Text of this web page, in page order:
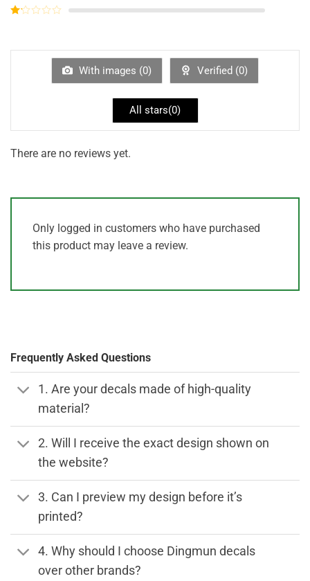
out of
5
Rated
of
With images (0) Verified (0)
All stars(0)
There are no reviews yet.
Only logged in customers who have purchased
this product may leave a review.
Frequently Asked Questions
1. Are your decals made of high-quality
material?
2. Will I receive the exact design shown on
the website?
3. Can I preview my design before it’s
printed?
4. Why should I choose Dingmun decals
over other brands?